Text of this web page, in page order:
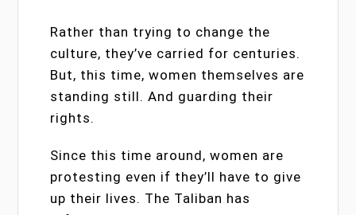
Rather than trying to change the
culture, they’ve carried for centuries.
But, this time, women themselves are
standing still. And guarding their
rights.
Since this time around, women are
protesting even if they’ll have to give
up their lives. The Taliban has